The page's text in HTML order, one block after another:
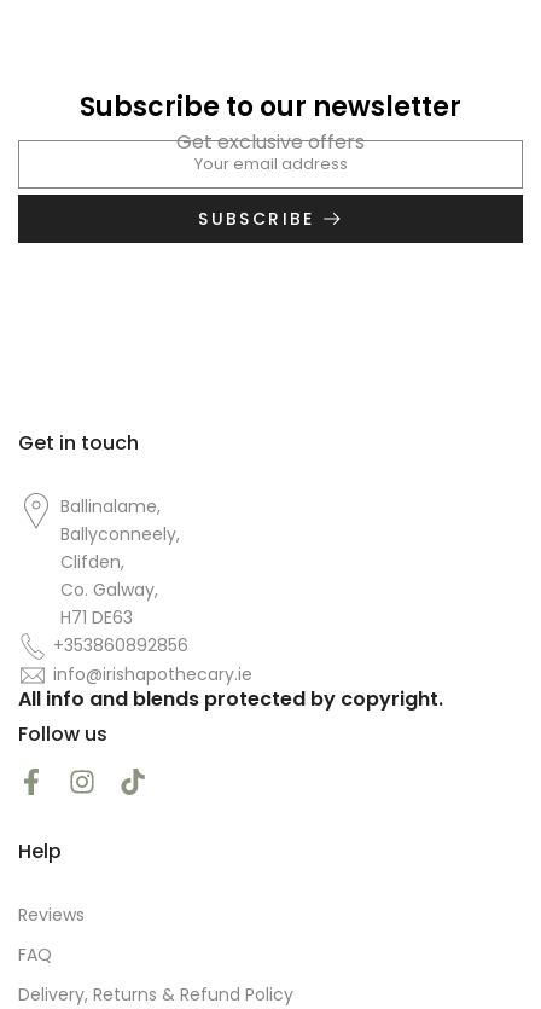
Subscribe to our newsletter
Get exclusive offers
SUBSCRIBE
Get in touch
Ballinalame,
Ballyconneely,
Clifden,
Co. Galway,
H71 DE63
+353860892856
info@irishapothecary.ie
All info and blends protected by copyright.
Follow us
Help
Reviews
FAQ
Delivery, Returns & Refund Policy